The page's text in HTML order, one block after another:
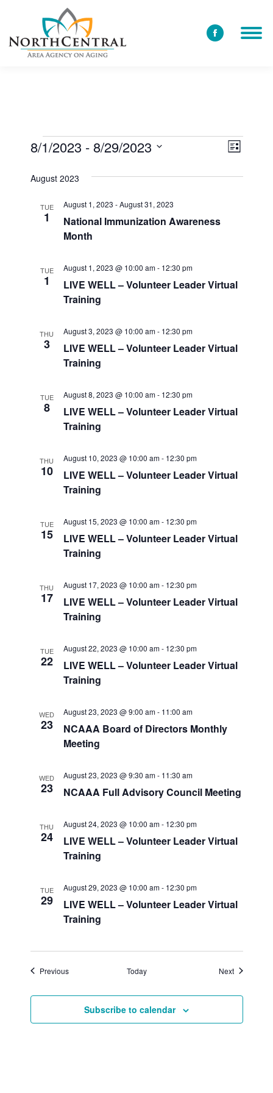
Facebook
Events
Event
List
8/1/2023 - 8/29/2023
date.
August 2023
TUE
1
National Immunization Awareness
Month
August 1, 2023 -August 31, 2023
TUE
1
LIVE WELL – Volunteer Leader Virtual
Training
August 1, 2023 @ 10:00 am- 12:30 pm
THU
3
LIVE WELL – Volunteer Leader Virtual
Training
August 3, 2023 @ 10:00 am- 12:30 pm
TUE
8
LIVE WELL – Volunteer Leader Virtual
Training
August 8, 2023 @ 10:00 am- 12:30 pm
THU
10
LIVE WELL – Volunteer Leader Virtual
Training
August 10, 2023 @ 10:00 am- 12:30 pm
TUE
15
LIVE WELL – Volunteer Leader Virtual
Training
August 15, 2023 @ 10:00 am- 12:30 pm
THU
17
LIVE WELL – Volunteer Leader Virtual
Training
August 17, 2023 @ 10:00 am- 12:30 pm
TUE
22
LIVE WELL – Volunteer Leader Virtual
Training
August 22, 2023 @ 10:00 am- 12:30 pm
WED
23
NCAAA Board of Directors Monthly
Meeting
August 23, 2023 @ 9:00 am- 11:00 am
WED
23 NCAAA Full Advisory Council Meeting
August 23, 2023 @ 9:30 am- 11:30 am
THU
24
LIVE WELL – Volunteer Leader Virtual
Training
August 24, 2023 @ 10:00 am- 12:30 pm
TUE
29
LIVE WELL – Volunteer Leader Virtual
Training
August 29, 2023 @ 10:00 am- 12:30 pm
PreviousEvents Today NextEvents
Subscribe to calendar